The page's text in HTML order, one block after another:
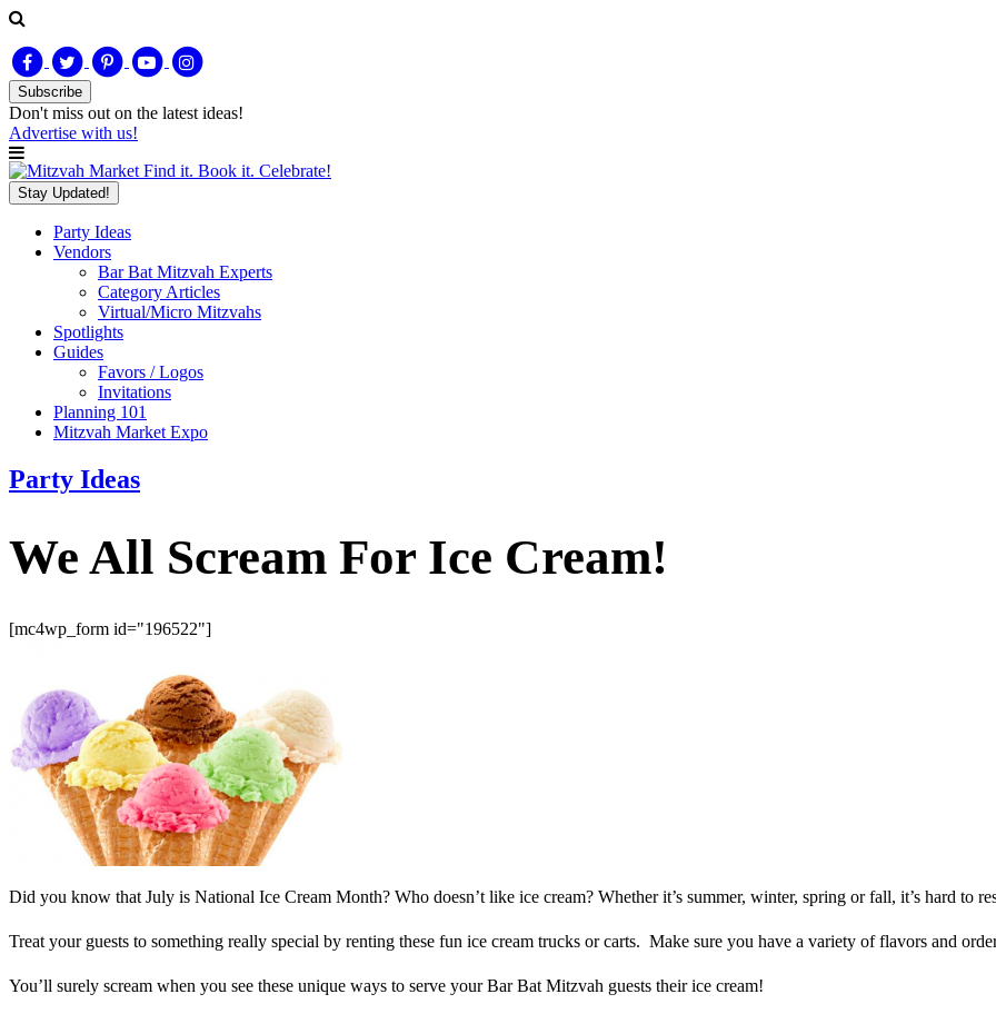
Subscribe
Don't miss out on the latest ideas!
Advertise with us!
Find it. Book it. Celebrate!
Stay Updated!
Party Ideas
Vendors
Bar Bat Mitzvah Experts
Category Articles
Virtual/Micro Mitzvahs
Spotlights
Guides
Favors / Logos
Invitations
Planning 101
Mitzvah Market Expo
Party Ideas
We All Scream For Ice Cream!
[mc4wp_form id="196522"]
Did you know that July is National Ice Cream Month? Who doesn’t like ice cream? Whether it’s summer, winter, spring or fall, it’s hard to
Treat your guests to something really special by renting these fun ice cream trucks or carts. Make sure you have a variety of flavors and
You’ll surely scream when you see these unique ways to serve your Bar Bat Mitzvah guests their ice cream!